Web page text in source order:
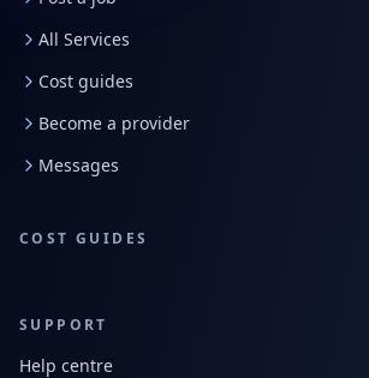
All Services
Cost guides
Become a provider
Messages
COST GUIDES
SUPPORT
Help centre